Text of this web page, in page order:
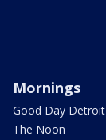
Mornings
Good Day Detroit
The Noon